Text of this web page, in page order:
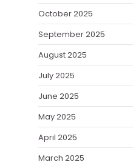
October 2025
September 2025
August 2025
July 2025
June 2025
May 2025
April 2025
March 2025